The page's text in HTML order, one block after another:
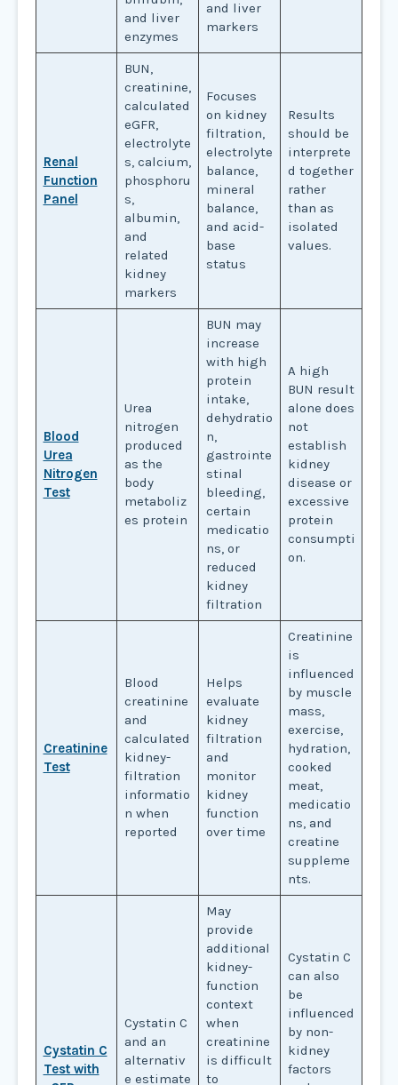
and liver
enzymes
and liver
markers
Renal
Function
Panel
BUN,
creatinine,
calculated
eGFR,
electrolyte
s, calcium,
phosphoru
s,
albumin,
and
related
kidney
markers
Focuses
on kidney
filtration,
electrolyte
balance,
mineral
balance,
and acid-
base
status
Results
should be
interprete
d together
rather
than as
isolated
values.
Blood
Urea
Nitrogen
Test
Urea
nitrogen
produced
as the
body
metaboliz
es protein
BUN may
increase
with high
protein
intake,
dehydratio
n,
gastrointe
stinal
bleeding,
certain
medicatio
ns, or
reduced
kidney
filtration
A high
BUN result
alone does
not
establish
kidney
disease or
excessive
protein
consumpti
on.
Creatinine
Test
Blood
creatinine
and
calculated
kidney-
filtration
informatio
n when
reported
Helps
evaluate
kidney
filtration
and
monitor
kidney
function
over time
Creatinine
is
influenced
by muscle
mass,
exercise,
hydration,
cooked
meat,
medicatio
ns, and
creatine
suppleme
nts.
Cystatin C
Test with
Cystatin C
and an
alternativ
e estimate
May
provide
additional
kidney-
function
context
when
creatinine
is difficult
to
Cystatin C
can also
be
influenced
by non-
kidney
factors